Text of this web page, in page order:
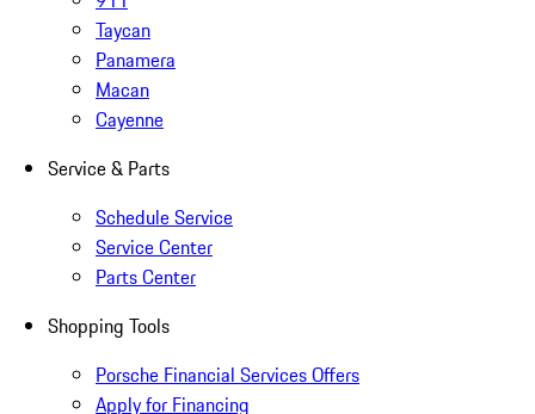
Taycan
Panamera
Macan
Cayenne
Service & Parts
Schedule Service
Service Center
Parts Center
Shopping Tools
Porsche Financial Services Offers
Apply for Financing